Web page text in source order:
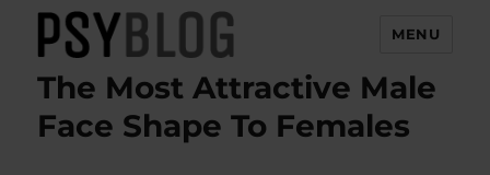
PsyBlog
MENU
The Most Attractive Male
Face Shape To Females